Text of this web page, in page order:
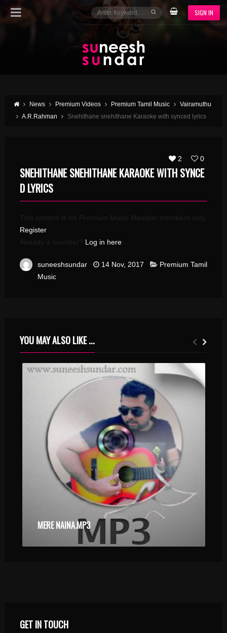
SIGN IN
News Premium Videos Premium Tamil Music
Vairamuthu
A.R.Rahman
Snehithane snehithane Karaoke with synced lyrics
2 0
SNEHITHANE SNEHITHANE KARAOKE WITH SYNCE
D LYRICS
This content is for Premium Music Member members only.
Register
Already a member? Log in here
suneeshsundar 14 Nov, 2017
Premium Tamil
Music
YOU MAY ALSO LIKE ...
MERE NAINA.MP3
GET IN TOUCH